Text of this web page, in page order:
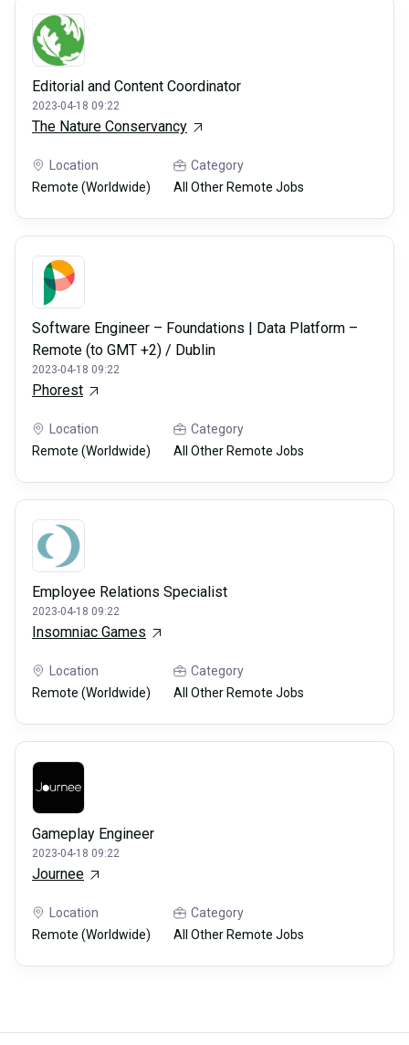
Editorial and Content Coordinator
2023-04-18 09:22
The Nature Conservancy
Location
Remote (Worldwide)
Category
All Other Remote Jobs
Software Engineer – Foundations | Data Platform –
Remote (to GMT +2) / Dublin
2023-04-18 09:22
Phorest
Location
Remote (Worldwide)
Category
All Other Remote Jobs
Employee Relations Specialist
2023-04-18 09:22
Insomniac Games
Location
Remote (Worldwide)
Category
All Other Remote Jobs
Gameplay Engineer
2023-04-18 09:22
Journee
Location
Remote (Worldwide)
Category
All Other Remote Jobs